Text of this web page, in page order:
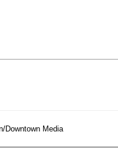
Downtown Media